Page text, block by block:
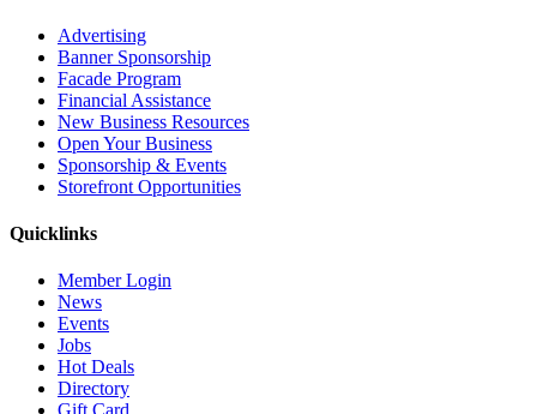
Advertising
Banner Sponsorship
Facade Program
Financial Assistance
New Business Resources
Open Your Business
Sponsorship & Events
Storefront Opportunities
Quicklinks
Member Login
News
Events
Jobs
Hot Deals
Directory
Gift Card